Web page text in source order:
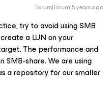
Forum|Forum|5 years ago
try to avoid using SMB
a LUN on your
The performance and
share. We are using
a repository for our smaller